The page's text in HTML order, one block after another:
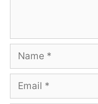
Name
Email